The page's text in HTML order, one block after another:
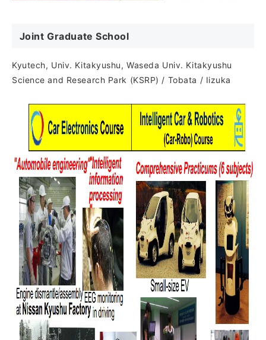
Joint Graduate School
Kyutech, Univ. Kitakyushu, Waseda Univ. Kitakyushu
Science and Research Park (KSRP) / Tobata / Iizuka